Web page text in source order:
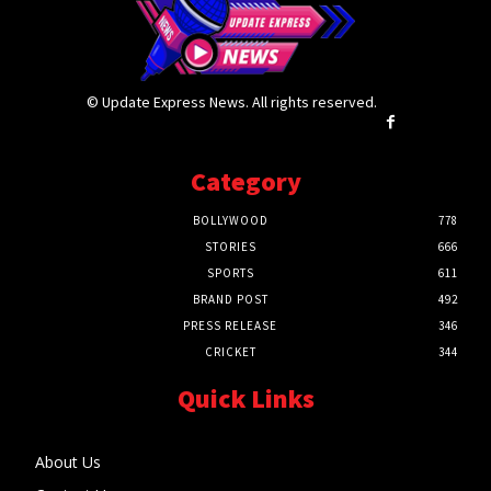
© Update Express News. All rights reserved.
Category
BOLLYWOOD
778
STORIES
666
SPORTS
611
BRAND POST
492
PRESS RELEASE
346
CRICKET
344
Quick Links
About Us